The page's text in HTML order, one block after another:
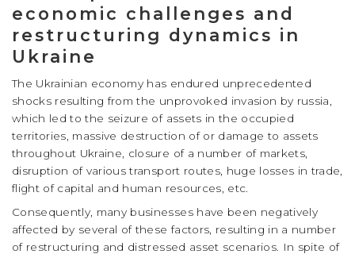
economic challenges and
restructuring dynamics in
Ukraine
The Ukrainian economy has endured unprecedented
shocks resulting from the unprovoked invasion by russia,
which led to the seizure of assets in the occupied
territories, massive destruction of or damage to assets
throughout Ukraine, closure of a number of markets,
disruption of various transport routes, huge losses in trade,
flight of capital and human resources, etc.
Consequently, many businesses have been negatively
affected by several of these factors, resulting in a number
of restructuring and distressed asset scenarios. In spite of